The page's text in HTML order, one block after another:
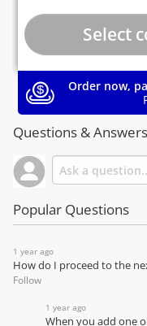
Order now,
Questions & Answers
Popular Questions
1 year ago
How do I proceed to the
Follow
1 year ago
When you add one